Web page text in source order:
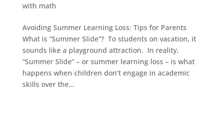
with math
Avoiding Summer Learning Loss: Tips for Parents
What is “Summer Slide”? To students on vacation, it
sounds like a playground attraction. In reality,
“Summer Slide” – or summer learning loss – is what
happens when children don’t engage in academic
skills over the...